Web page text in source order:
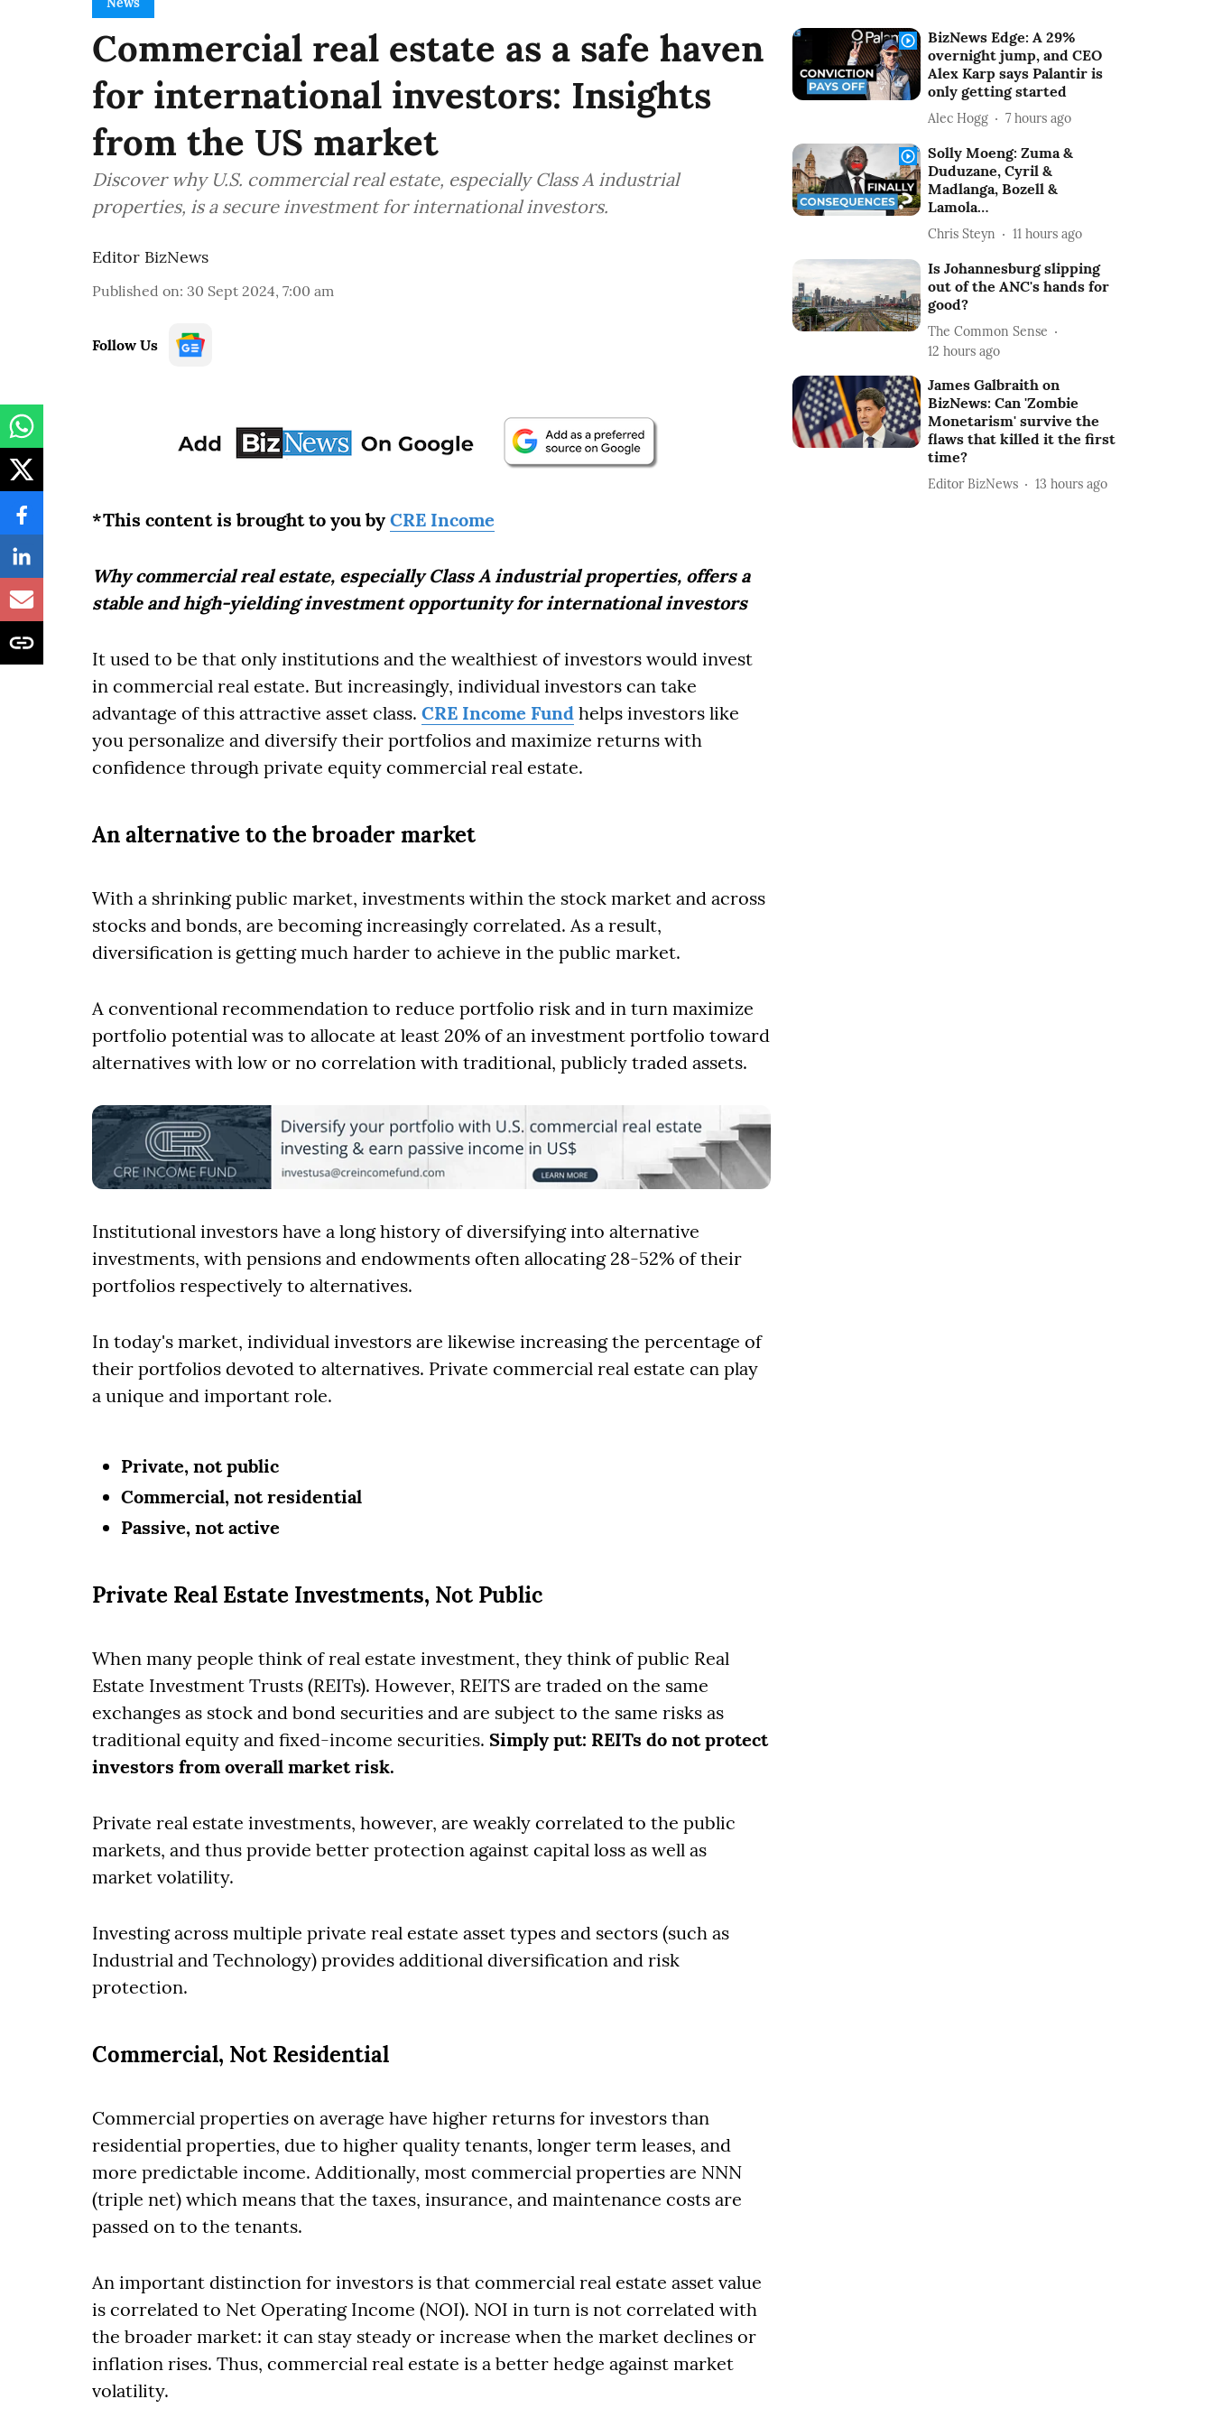
Commercial real estate as a safe haven
for international investors: Insights
from the US market
Discover why U.S. commercial real estate, especially Class A industrial
properties, is a secure investment for international investors.
Editor BizNews
Published on: 30 Sept 2024, 7:00 am
Follow Us
*This content is brought to you by CRE Income
Why commercial real estate, especially Class A industrial properties, offers a
stable and high-yielding investment opportunity for international investors
It used to be that only institutions and the wealthiest of investors would invest
in commercial real estate. But increasingly, individual investors can take
advantage of this attractive asset class. CRE Income Fund helps investors like
you personalize and diversify their portfolios and maximize returns with
confidence through private equity commercial real estate.
An alternative to the broader market
With a shrinking public market, investments within the stock market and across
stocks and bonds, are becoming increasingly correlated. As a result,
diversification is getting much harder to achieve in the public market.
A conventional recommendation to reduce portfolio risk and in turn maximize
portfolio potential was to allocate at least 20% of an investment portfolio toward
alternatives with low or no correlation with traditional, publicly traded assets.
Institutional investors have a long history of diversifying into alternative
investments, with pensions and endowments often allocating 28-52% of their
portfolios respectively to alternatives.
In today's market, individual investors are likewise increasing the percentage of
their portfolios devoted to alternatives. Private commercial real estate can play
a unique and important role.
Private, not public
Commercial, not residential
Passive, not active
Private Real Estate Investments, Not Public
When many people think of real estate investment, they think of public Real
Estate Investment Trusts (REITs). However, REITS are traded on the same
exchanges as stock and bond securities and are subject to the same risks as
traditional equity and fixed-income securities. Simply put: REITs do not protect
investors from overall market risk.
Private real estate investments, however, are weakly correlated to the public
markets, and thus provide better protection against capital loss as well as
market volatility.
Investing across multiple private real estate asset types and sectors (such as
Industrial and Technology) provides additional diversification and risk
protection.
Commercial, Not Residential
Commercial properties on average have higher returns for investors than
residential properties, due to higher quality tenants, longer term leases, and
more predictable income. Additionally, most commercial properties are NNN
(triple net) which means that the taxes, insurance, and maintenance costs are
passed on to the tenants.
An important distinction for investors is that commercial real estate asset value
is correlated to Net Operating Income (NOI). NOI in turn is not correlated with
the broader market: it can stay steady or increase when the market declines or
inflation rises. Thus, commercial real estate is a better hedge against market
volatility.
BizNews Edge: A 29%
overnight jump, and CEO
Alex Karp says Palantir is
only getting started
Alec Hogg 7 hours ago
Solly Moeng: Zuma &
Duduzane, Cyril &
Madlanga, Bozell &
Lamola…
Chris Steyn 11 hours ago
Is Johannesburg slipping
out of the ANC's hands for
good?
The Common Sense
12 hours ago
James Galbraith on
BizNews: Can 'Zombie
Monetarism' survive the
flaws that killed it the first
time?
Editor BizNews 13 hours ago